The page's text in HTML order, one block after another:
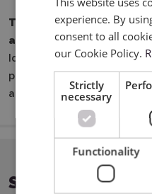
The perfect choice for
attractive and durable
Ideal for both home
professional work
and fabric decorations.
experience. By
consent to all
our Cookie Policy.
Strictly
necessary
Functionality